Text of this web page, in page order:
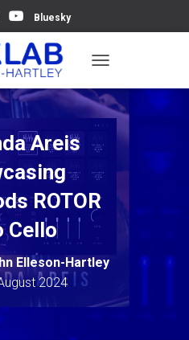
Bluesky
O
G
G
E
A
V
I
N
Areis
ROTOR
Cello
Elleson-Hartley
2024